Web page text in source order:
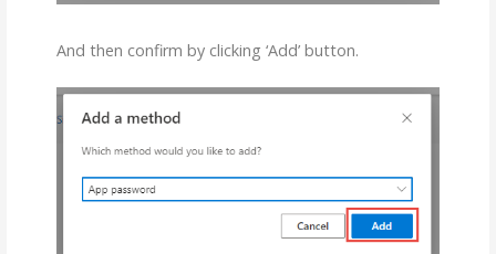
And then confirm by clicking ‘Add’ button.